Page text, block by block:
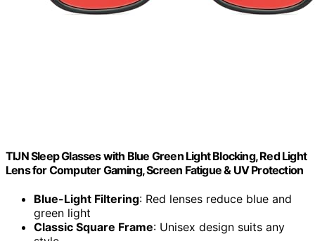
TIJN Sleep Glasses with Blue Green Light Blocking, Red Light
Lens for Computer Gaming, Screen Fatigue & UV Protection
Blue-Light Filtering: Red lenses reduce blue and
green light
Classic Square Frame: Unisex design suits any